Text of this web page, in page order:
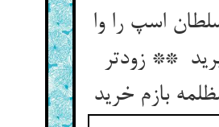
اسپ را وا
** زودتر